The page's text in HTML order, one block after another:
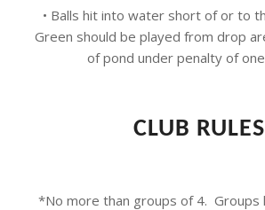
• Balls hit into water short of or to
Green should be played from drop
of pond under penalty of
CLUB RULES
*No more than groups of 4. Groups